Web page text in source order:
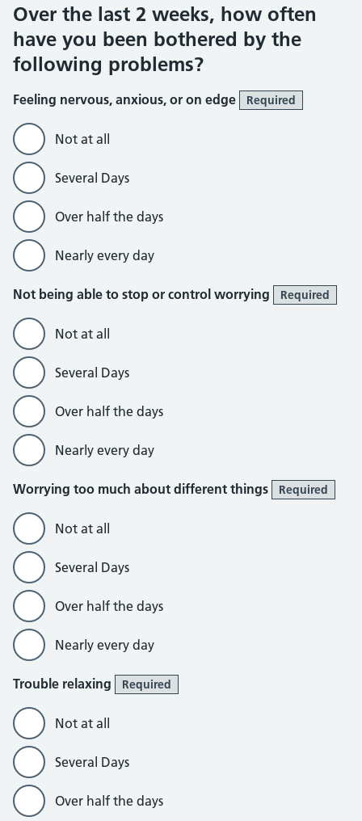
Over the last 2 weeks, how often
have you been bothered by the
following problems?
Feeling nervous, anxious, or on edge Required
Not at all
Several Days
Over half the days
Nearly every day
Not being able to stop or control worrying Required
Not at all
Several Days
Over half the days
Nearly every day
Worrying too much about different things Required
Not at all
Several Days
Over half the days
Nearly every day
Trouble relaxing Required
Not at all
Several Days
Over half the days